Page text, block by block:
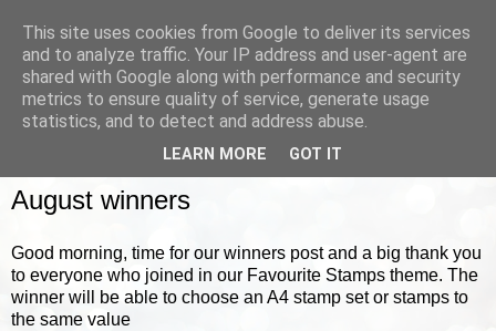
August winners
Good morning, time for our winners post and a big thank you
to everyone who joined in our Favourite Stamps theme. The
winner will be able to choose an A4 stamp set or stamps to
the same value
This site uses cookies from Google to deliver its services
and to analyze traffic. Your IP address and user-agent are
shared with Google along with performance and security
metrics to ensure quality of service, generate usage
statistics, and to detect and address abuse.
LEARN MORE GOT IT